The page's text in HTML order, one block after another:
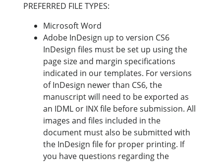
PREFERRED FILE TYPES:
Microsoft Word
Adobe InDesign up to version CS6
InDesign files must be set up using the
page size and margin specifications
indicated in our templates. For versions
of InDesign newer than CS6, the
manuscript will need to be exported as
an IDML or INX file before submission. All
images and files included in the
document must also be submitted with
the InDesign file for proper printing. If
you have questions regarding the